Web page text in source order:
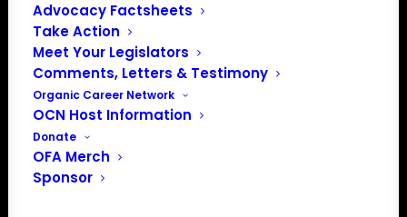
Advocacy Factsheets
Take Action
Meet Your Legislators
Comments, Letters & Testimony
Organic Career Network
OCN Host Information
Donate
OFA Merch
Sponsor
Central Plains Organic